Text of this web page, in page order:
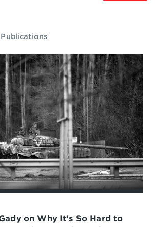
on Why It’s So Hard to